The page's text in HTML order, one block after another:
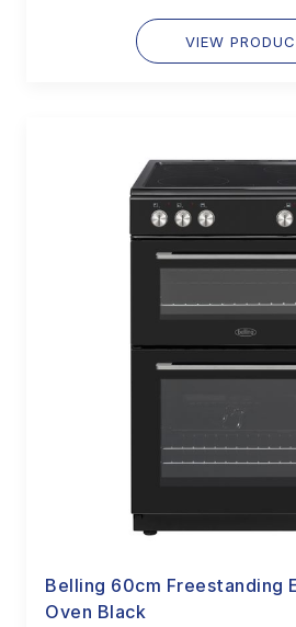
VIEW
Belling 60cm Freestanding
Oven Black